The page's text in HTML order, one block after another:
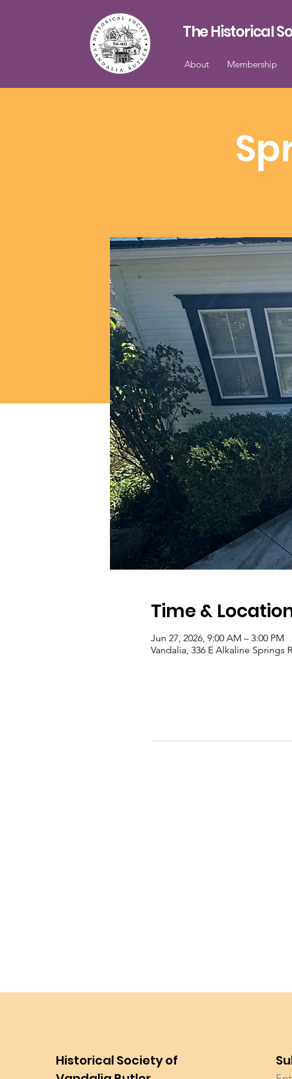
The Historical
About Membership
Time &
Jun 27, 2026, 9:00 AM – 3:00 PM
Vandalia, 336 E Alkaline Springs
Historical Society of